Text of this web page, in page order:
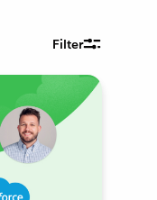
Filter